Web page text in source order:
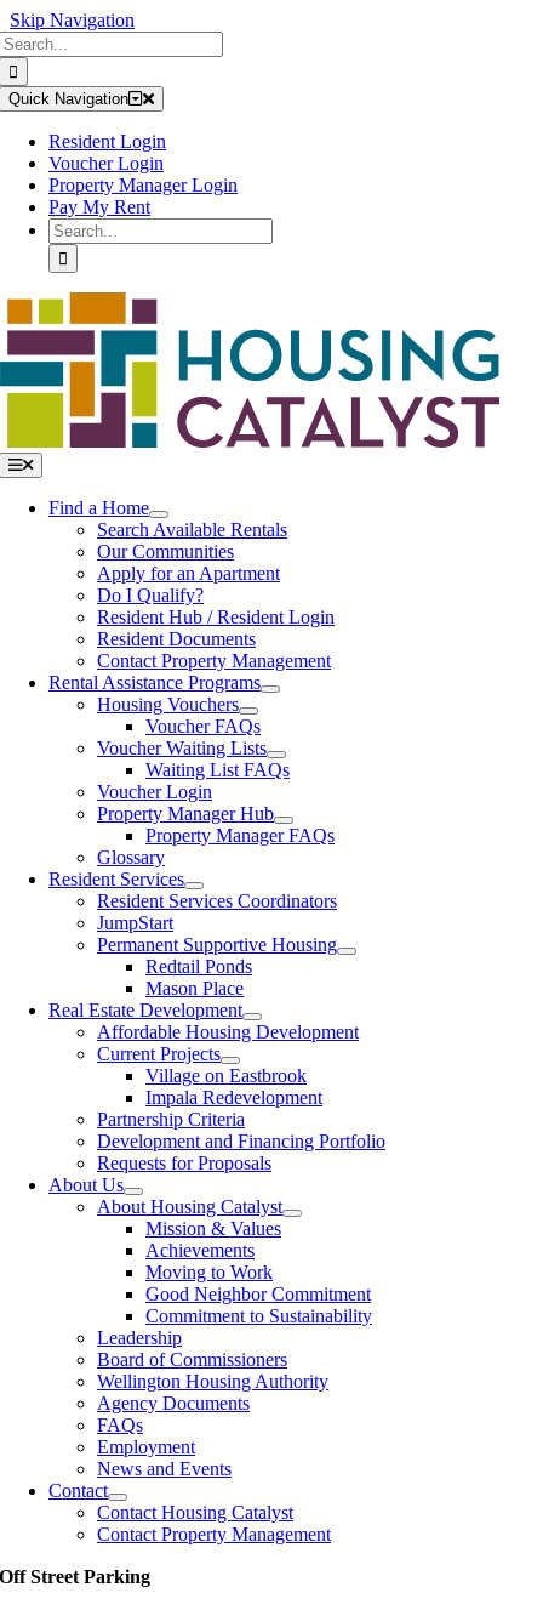
Skip Navigation
Skip
to
content
Quick Navigation
Resident Login
Voucher Login
Property Manager Login
Pay My Rent
Search
for:
Toggle
Navigation
Find a Home
Search Available Rentals
Our Communities
Apply for an Apartment
Do I Qualify?
Resident Hub / Resident Login
Resident Documents
Contact Property Management
Rental Assistance Programs
Housing Vouchers
Voucher FAQs
Voucher Waiting Lists
Waiting List FAQs
Voucher Login
Property Manager Hub
Property Manager FAQs
Glossary
Resident Services
Resident Services Coordinators
JumpStart
Permanent Supportive Housing
Redtail Ponds
Mason Place
Real Estate Development
Affordable Housing Development
Current Projects
Village on Eastbrook
Impala Redevelopment
Partnership Criteria
Development and Financing Portfolio
Requests for Proposals
About Us
About Housing Catalyst
Mission & Values
Achievements
Moving to Work
Good Neighbor Commitment
Commitment to Sustainability
Leadership
Board of Commissioners
Wellington Housing Authority
Agency Documents
FAQs
Employment
News and Events
Contact
Contact Housing Catalyst
Contact Property Management
Off Street Parking